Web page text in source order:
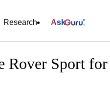
Research Ask
Rover Sport for